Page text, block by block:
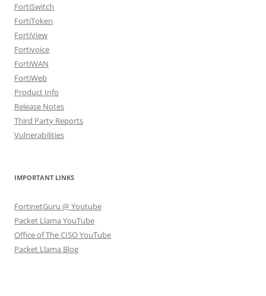
FortiSwitch
FortiToken
FortiView
Fortivoice
FortiWAN
FortiWeb
Product Info
Release Notes
Third Party Reports
Vulnerabilities
IMPORTANT LINKS
FortinetGuru @ Youtube
Packet Llama YouTube
Office of The CISO YouTube
Packet Llama Blog